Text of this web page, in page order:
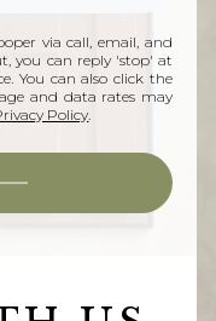
via call, email, and
you can reply 'stop' at
You can also click the
and data rates may
Policy.